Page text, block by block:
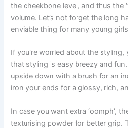
the cheekbone level, and thus the
volume. Let’s not forget the long
enviable thing for many young
If you’re worried about the styling,
that styling is easy breezy and
upside down with a brush for an
iron your ends for a glossy, rich,
In case you want extra ‘oomph’,
texturising powder for better grip.